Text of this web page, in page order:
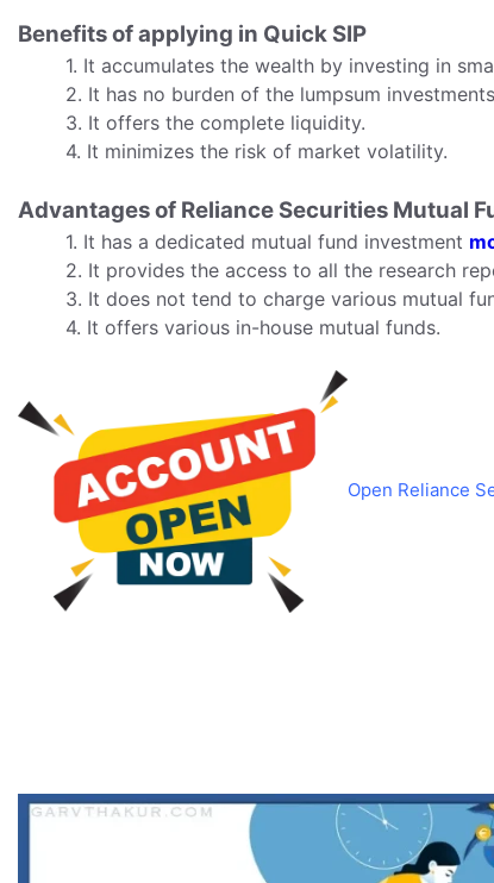
Benefits of applying in Quick SIP
1. It accumulates the wealth by investing in
2. It has no burden of the lumpsum
3. It offers the complete liquidity.
4. It minimizes the risk of market volatility.
Advantages of Reliance Securities Mutual
1. It has a dedicated mutual fund investment
2. It provides the access to all the research
3. It does not tend to charge various mutual
4. It offers various in-house mutual funds.
Open Reliance